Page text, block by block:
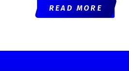
READ MORE